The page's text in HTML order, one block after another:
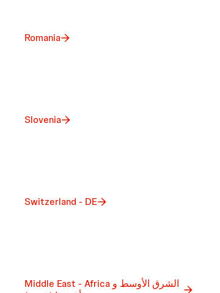
Romania
Slovenia
Switzerland - DE
Middle East - Africa الشرق الأوسط و